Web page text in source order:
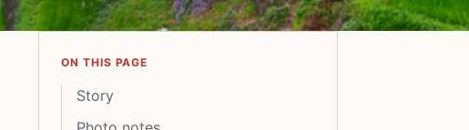
ON THIS PAGE
Story